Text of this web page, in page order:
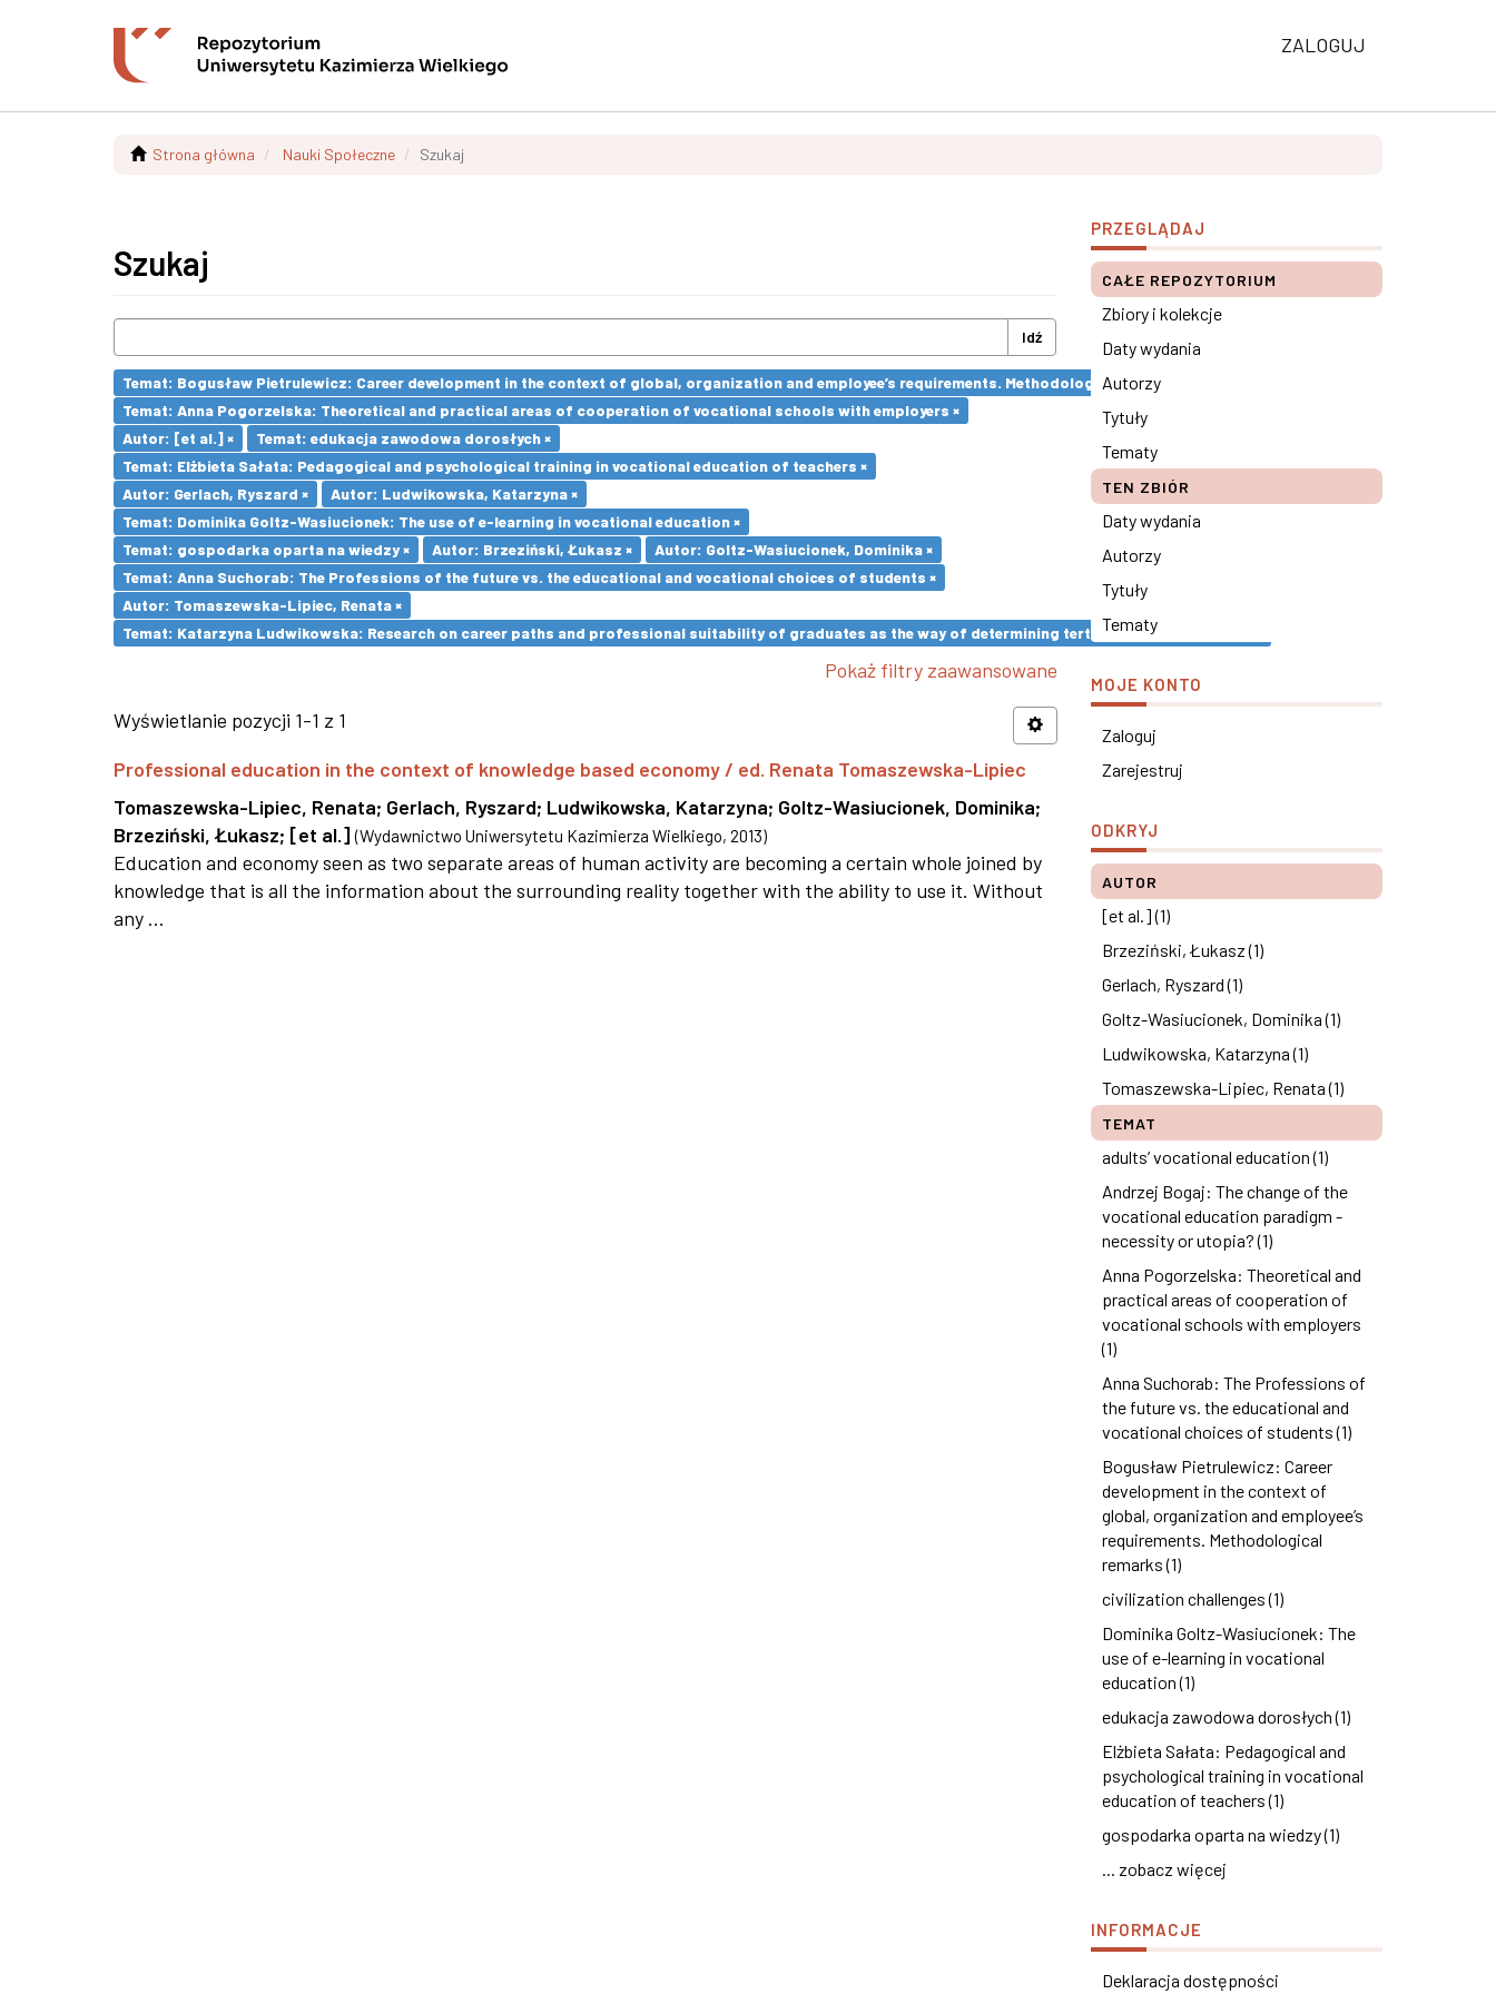
ZALOGUJ
Strona główna Nauki Społeczne Szukaj
Szukaj
Idź
Temat: Bogusław Pietrulewicz: Career development in the context of global, organization and employee’s requirements. Methodological remarks ×
Temat: Anna Pogorzelska: Theoretical and practical areas of cooperation of vocational schools with employers ×
Autor: [et al.] ×
Temat: edukacja zawodowa dorosłych ×
Temat: Elżbieta Sałata: Pedagogical and psychological training in vocational education of teachers ×
Autor: Gerlach, Ryszard ×
Autor: Ludwikowska, Katarzyna ×
Temat: Dominika Goltz-Wasiucionek: The use of e-learning in vocational education ×
Temat: gospodarka oparta na wiedzy ×
Autor: Brzeziński, Łukasz ×
Autor: Goltz-Wasiucionek, Dominika ×
Temat: Anna Suchorab: The Professions of the future vs. the educational and vocational choices of students ×
Autor: Tomaszewska-Lipiec, Renata ×
Temat: Katarzyna Ludwikowska: Research on career paths and professional suitability of graduates as the way of determining tertiary education results ×
Pokaż filtry zaawansowane
Wyświetlanie pozycji 1-1 z 1
Professional education in the context of knowledge based economy / ed. Renata Tomaszewska-Lipiec
Tomaszewska-Lipiec, Renata; Gerlach, Ryszard; Ludwikowska, Katarzyna; Goltz-Wasiucionek, Dominika;
Brzeziński, Łukasz; [et al.] (Wydawnictwo Uniwersytetu Kazimierza Wielkiego, 2013)
Education and economy seen as two separate areas of human activity are becoming a certain whole joined by
knowledge that is all the information about the surrounding reality together with the ability to use it. Without
any ...
PRZEGLĄDAJ
CAŁE REPOZYTORIUM
Zbiory i kolekcje
Daty wydania
Autorzy
Tytuły
Tematy
TEN ZBIÓR
Daty wydania
Autorzy
Tytuły
Tematy
MOJE KONTO
Zaloguj
Zarejestruj
ODKRYJ
AUTOR
[et al.] (1)
Brzeziński, Łukasz (1)
Gerlach, Ryszard (1)
Goltz-Wasiucionek, Dominika (1)
Ludwikowska, Katarzyna (1)
Tomaszewska-Lipiec, Renata (1)
TEMAT
adults’ vocational education (1)
Andrzej Bogaj: The change of the
vocational education paradigm -
necessity or utopia? (1)
Anna Pogorzelska: Theoretical and
practical areas of cooperation of
vocational schools with employers
(1)
Anna Suchorab: The Professions of
the future vs. the educational and
vocational choices of students (1)
Bogusław Pietrulewicz: Career
development in the context of
global, organization and employee’s
requirements. Methodological
remarks (1)
civilization challenges (1)
Dominika Goltz-Wasiucionek: The
use of e-learning in vocational
education (1)
edukacja zawodowa dorosłych (1)
Elżbieta Sałata: Pedagogical and
psychological training in vocational
education of teachers (1)
gospodarka oparta na wiedzy (1)
... zobacz więcej
INFORMACJE
Deklaracja dostępności